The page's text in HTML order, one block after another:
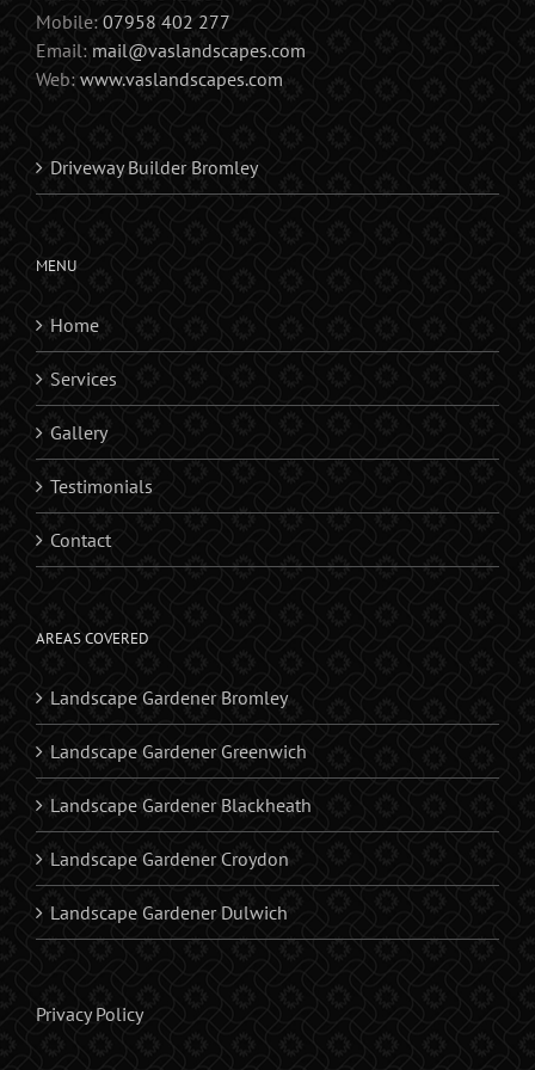
Mobile: 07958 402 277
Email: mail@vaslandscapes.com
Web: www.vaslandscapes.com
Driveway Builder Bromley
MENU
Home
Services
Gallery
Testimonials
Contact
AREAS COVERED
Landscape Gardener Bromley
Landscape Gardener Greenwich
Landscape Gardener Blackheath
Landscape Gardener Croydon
Landscape Gardener Dulwich
Privacy Policy